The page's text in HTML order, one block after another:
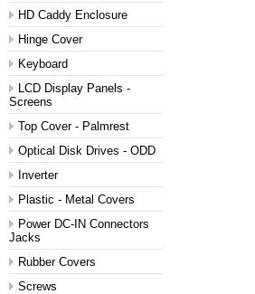
HD Caddy Enclosure
Hinge Cover
Keyboard
LCD Display Panels -
Screens
Top Cover - Palmrest
Optical Disk Drives - ODD
Inverter
Plastic - Metal Covers
Power DC-IN Connectors
Jacks
Rubber Covers
Screws